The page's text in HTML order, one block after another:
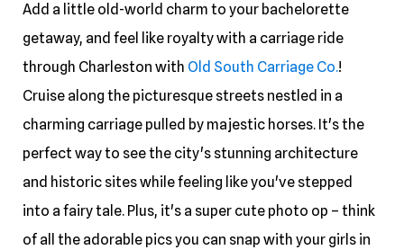
Add a little old-world charm to your bachelorette
getaway, and feel like royalty with a carriage ride
through Charleston with Old South Carriage Co.!
Cruise along the picturesque streets nestled in a
charming carriage pulled by majestic horses. It's the
perfect way to see the city's stunning architecture
and historic sites while feeling like you've stepped
into a fairy tale. Plus, it's a super cute photo op – think
of all the adorable pics you can snap with your girls in